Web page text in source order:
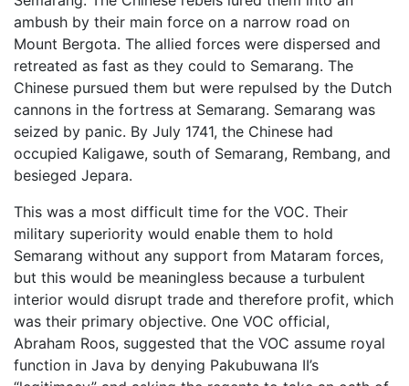
ambush by their main force on a narrow road on
Mount Bergota. The allied forces were dispersed and
retreated as fast as they could to Semarang. The
Chinese pursued them but were repulsed by the Dutch
cannons in the fortress at Semarang. Semarang was
seized by panic. By July 1741, the Chinese had
occupied Kaligawe, south of Semarang, Rembang, and
besieged Jepara.
This was a most difficult time for the VOC. Their
military superiority would enable them to hold
Semarang without any support from Mataram forces,
but this would be meaningless because a turbulent
interior would disrupt trade and therefore profit, which
was their primary objective. One VOC official,
Abraham Roos, suggested that the VOC assume royal
function in Java by denying Pakubuwana II’s